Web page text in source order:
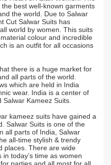
best well-known garments
the world. Due to Salwar
Cut Salwar Suits has
world by women. This suits
colour and incredible
is an outfit for all occasions
there is a huge market for
all parts of the world.
which are held in India
wear. India is a center of
Kameez Suits.
kameez suits have gained a
Salwar Suits is one of the
all parts of India, Salwar
all-time stylish & trendy
places. There are wide
today’s time as women